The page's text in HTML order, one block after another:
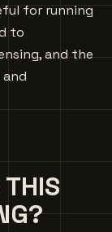
for running
to
and the